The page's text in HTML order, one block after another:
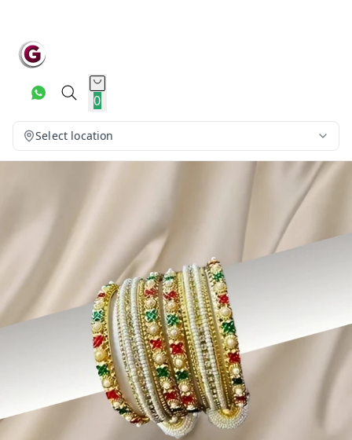
0
Select location